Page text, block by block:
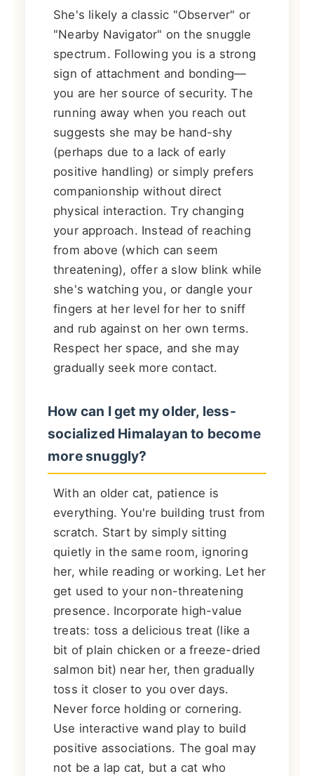
She's likely a classic "Observer" or
"Nearby Navigator" on the snuggle
spectrum. Following you is a strong
sign of attachment and bonding—
you are her source of security. The
running away when you reach out
suggests she may be hand-shy
(perhaps due to a lack of early
positive handling) or simply prefers
companionship without direct
physical interaction. Try changing
your approach. Instead of reaching
from above (which can seem
threatening), offer a slow blink while
she's watching you, or dangle your
fingers at her level for her to sniff
and rub against on her own terms.
Respect her space, and she may
gradually seek more contact.
How can I get my older, less-
socialized Himalayan to become
more snuggly?
With an older cat, patience is
everything. You're building trust from
scratch. Start by simply sitting
quietly in the same room, ignoring
her, while reading or working. Let her
get used to your non-threatening
presence. Incorporate high-value
treats: toss a delicious treat (like a
bit of plain chicken or a freeze-dried
salmon bit) near her, then gradually
toss it closer to you over days.
Never force holding or cornering.
Use interactive wand play to build
positive associations. The goal may
not be a lap cat, but a cat who